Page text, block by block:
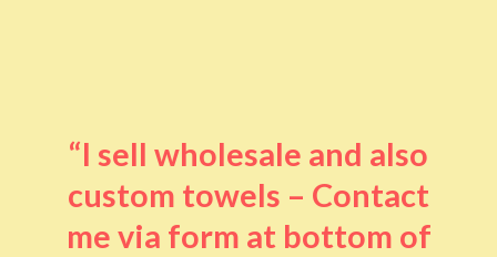
“I sell wholesale and also
custom towels – Contact
me via form at bottom of